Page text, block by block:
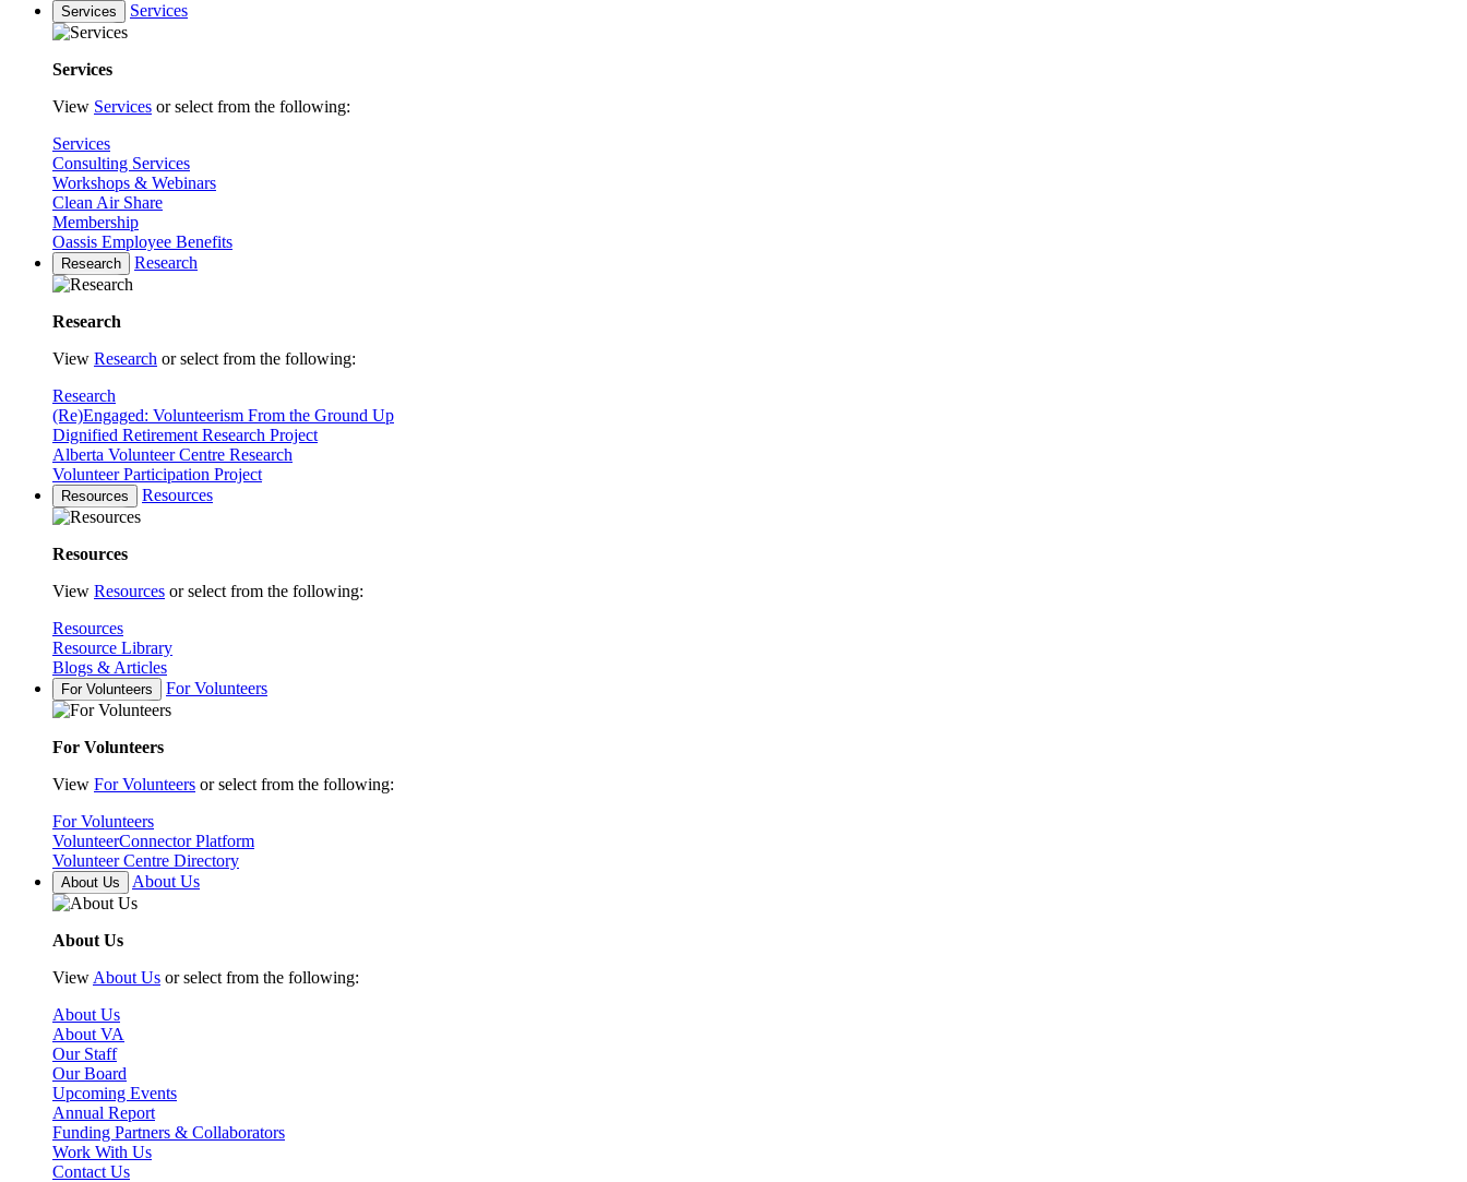
Services Services
Services
View Services or select from the following:
Services
Consulting Services
Workshops & Webinars
Clean Air Share
Membership
Oassis Employee Benefits
Research Research
Research
View Research or select from the following:
Research
(Re)Engaged: Volunteerism From the Ground Up
Dignified Retirement Research Project
Alberta Volunteer Centre Research
Volunteer Participation Project
Resources Resources
Resources
View Resources or select from the following:
Resources
Resource Library
Blogs & Articles
For Volunteers For Volunteers
For Volunteers
View For Volunteers or select from the following:
For Volunteers
VolunteerConnector Platform
Volunteer Centre Directory
About Us About Us
About Us
View About Us or select from the following:
About Us
About VA
Our Staff
Our Board
Upcoming Events
Annual Report
Funding Partners & Collaborators
Work With Us
Contact Us